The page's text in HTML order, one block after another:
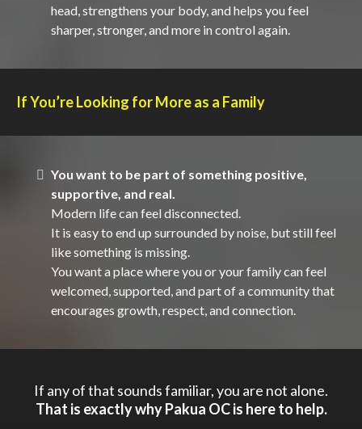
head, strengthens your body, and helps you feel
sharper, stronger, and more in control again.
If You’re Looking for More as a Family
You want to be part of something positive,
supportive, and real.
Modern life can feel disconnected.
It is easy to end up surrounded by noise, but still feel
like something is missing.
You want a place where you or your family can feel
welcomed, supported, and part of a community that
encourages growth, respect, and connection.
If any of that sounds familiar, you are not alone.
That is exactly why Pakua OC is here to help.